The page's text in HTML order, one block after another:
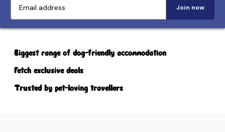
Join now
Biggest range of dog-friendly accommodation
Fetch exclusive deals
Trusted by pet-loving travellers